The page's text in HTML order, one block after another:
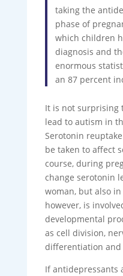
taking the
phase of
which children
diagnosis and
enormous
an 87 percent
It is not surprising
lead to autism in
Serotonin
be taken to affect
course, during
change serotonin
woman, but also
however, is
developmental
as cell division,
differentiation and
If antidepressants